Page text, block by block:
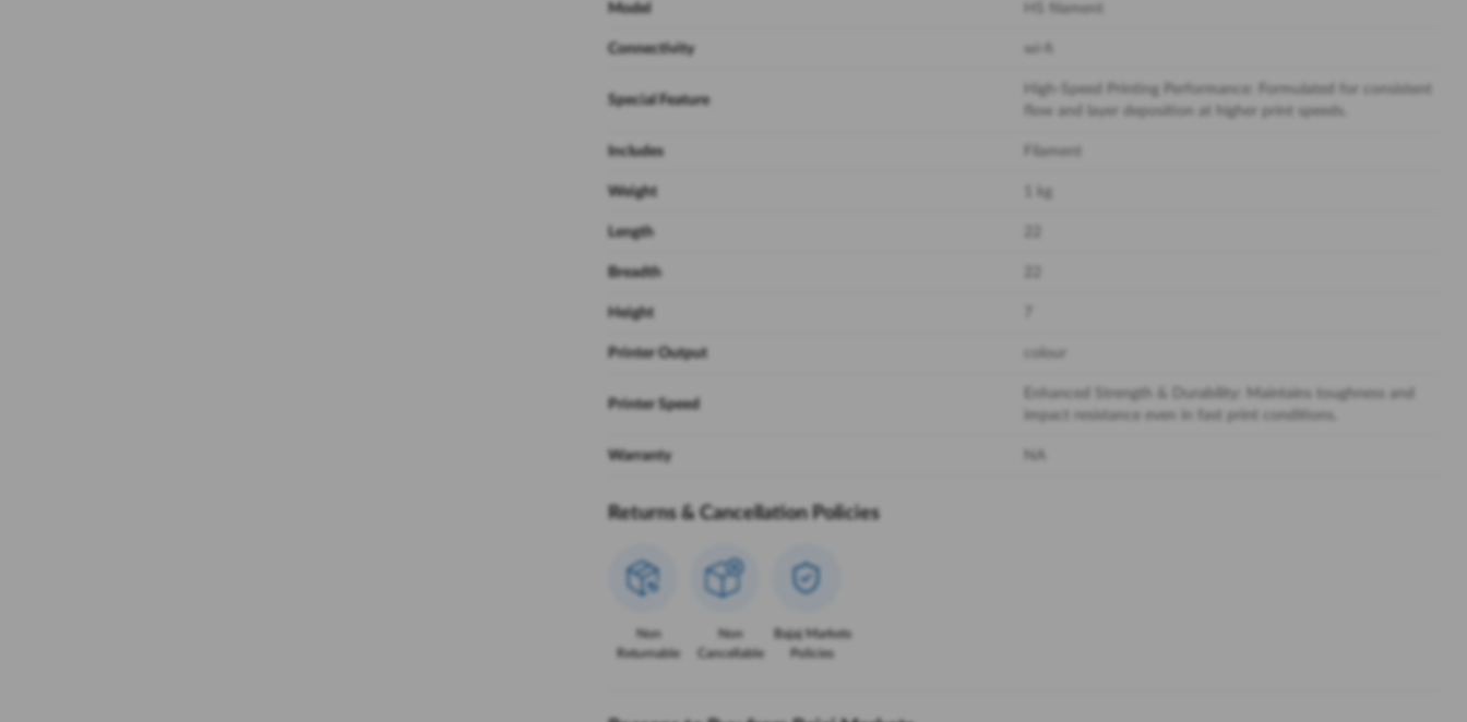
Model HS filament
Connectivity wi-fi
Special Feature
High-Speed Printing Performance: Formulated for consistent
flow and layer deposition at higher print speeds.
Includes Filament
Weight 1 kg
Length
Breadth
Height
Printer Output
Printer Speed
Enhanced Strength & Durability: Maintains toughness and
impact resistance even in fast print conditions.
Warranty
Returns & Cancellation Policies
Non
Returnable
Non
Cancellable
Bajaj Markets
Policies